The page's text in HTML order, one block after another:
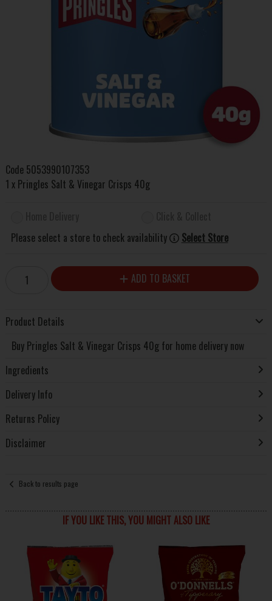
Code 5053990107353
1 x Pringles Salt & Vinegar Crisps 40g
Please select a store to check availability
Select Store
ADD TO BASKET
Product Details
Buy Pringles Salt & Vinegar Crisps 40g for home delivery now
Ingredients
Delivery Info
Returns Policy
Disclaimer
Back to results page
IF YOU LIKE THIS, YOU MIGHT ALSO LIKE